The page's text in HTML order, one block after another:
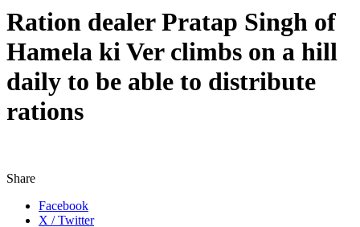
Ration dealer Pratap Singh of
Hamela ki Ver climbs on a hill
daily to be able to distribute
rations
Share
Facebook
X / Twitter